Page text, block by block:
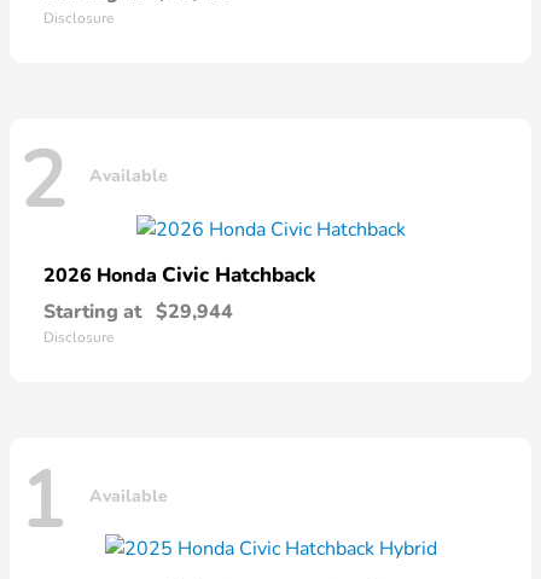
Disclosure
2 Available
2026 Honda Civic Hatchback
Starting at $29,944
Disclosure
1 Available